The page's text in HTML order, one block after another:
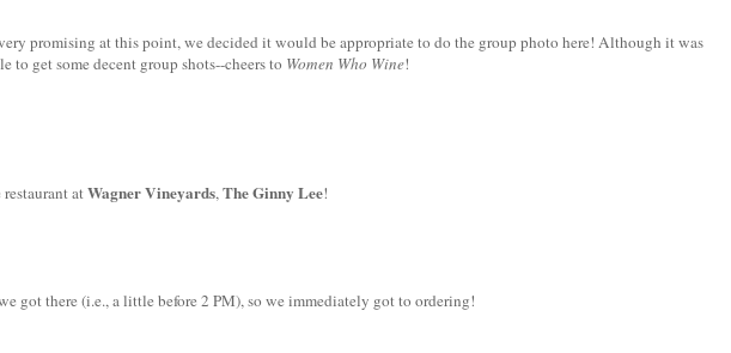
promising at this point, we decided it would be appropriate to do the group photo here! Although it was
to get some decent group shots--cheers to Women Who Wine!
atWagner Vineyards,The Ginny Lee!
got there (i.e., a little before 2 PM), so we immediately got to ordering!